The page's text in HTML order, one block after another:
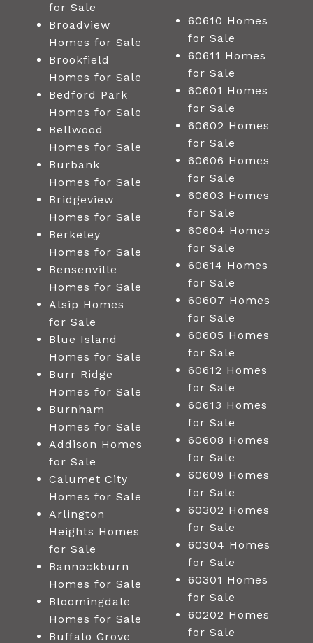
for Sale
Broadview
Homes for Sale
Brookfield
Homes for Sale
Bedford Park
Homes for Sale
Bellwood
Homes for Sale
Burbank
Homes for Sale
Bridgeview
Homes for Sale
Berkeley
Homes for Sale
Bensenville
Homes for Sale
Alsip Homes
for Sale
Blue Island
Homes for Sale
Burr Ridge
Homes for Sale
Burnham
Homes for Sale
Addison Homes
for Sale
Calumet City
Homes for Sale
Arlington
Heights Homes
for Sale
Bannockburn
Homes for Sale
Bloomingdale
Homes for Sale
Buffalo Grove
60610 Homes
for Sale
60611 Homes
for Sale
60601 Homes
for Sale
60602 Homes
for Sale
60606 Homes
for Sale
60603 Homes
for Sale
60604 Homes
for Sale
60614 Homes
for Sale
60607 Homes
for Sale
60605 Homes
for Sale
60612 Homes
for Sale
60613 Homes
for Sale
60608 Homes
for Sale
60609 Homes
for Sale
60302 Homes
for Sale
60304 Homes
for Sale
60301 Homes
for Sale
60202 Homes
for Sale